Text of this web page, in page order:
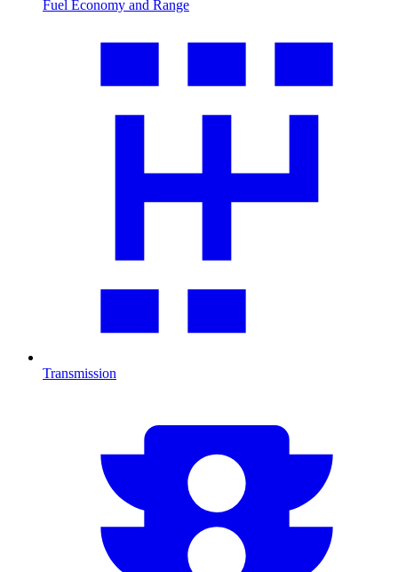
Fuel Economy and Range
Transmission